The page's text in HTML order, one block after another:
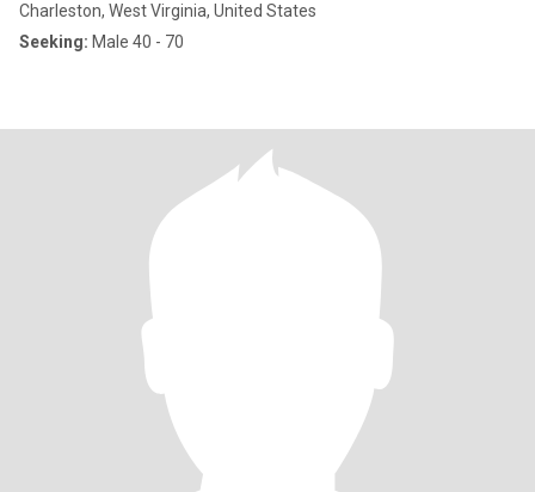
Charleston, West Virginia, United States
Seeking: Male 40 - 70